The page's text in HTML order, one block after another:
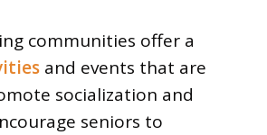
communities offer a
and events that are
socialization and
seniors to